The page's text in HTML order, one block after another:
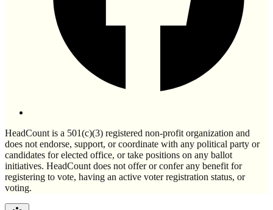
HeadCount is a 501(c)(3) registered non-profit organization and
does not endorse, support, or coordinate with any political party or
candidates for elected office, or take positions on any ballot
initiatives. HeadCount does not offer or confer any benefit for
registering to vote, having an active voter registration status, or
voting.